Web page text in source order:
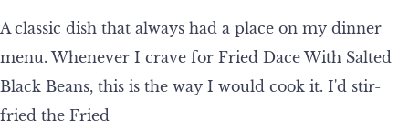
A classic dish that always had a place on my dinner
menu. Whenever I crave for Fried Dace With Salted
Black Beans, this is the way I would cook it. I'd stir-
fried the Fried